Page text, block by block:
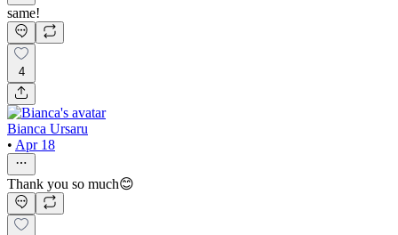
same!
4
Bianca Ursaru
• Apr 18
Thank you so much😊